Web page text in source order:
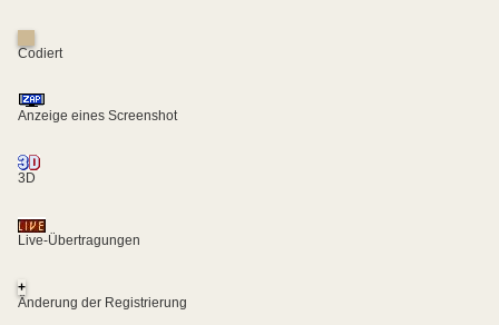
Codiert
Anzeige eines Screenshot
3D
Live-Übertragungen
+
Änderung der Registrierung